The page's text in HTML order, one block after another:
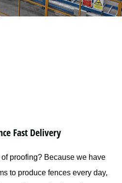
Fast Delivery
proofing? Because we have
to produce fences every day,